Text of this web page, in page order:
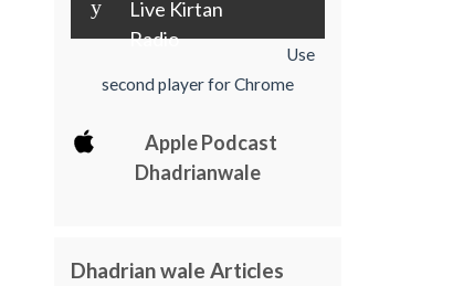
y
Live Kirtan
Radio
Use
second player for Chrome
Apple Podcast
Dhadrianwale
Dhadrian wale Articles